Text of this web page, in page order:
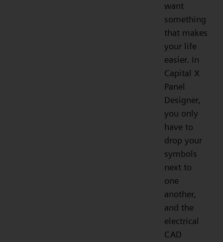
want
something
that makes
your life
easier. In
Capital X
Panel
Designer,
you only
have to
drop your
symbols
next to
one
another,
and the
electrical
CAD